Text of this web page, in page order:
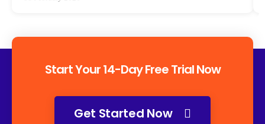
Start Your 14-Day Free Trial Now
Get Started Now